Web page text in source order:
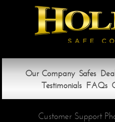
Our Company Safes
Testimonials FAQs
Customer Support